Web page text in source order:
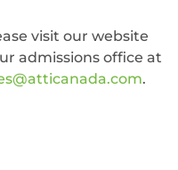
visit our website
admissions office at
.